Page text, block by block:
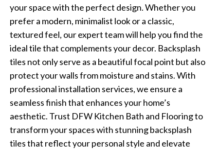
your space with the perfect design. Whether you
prefer a modern, minimalist look or a classic,
textured feel, our expert team will help you find the
ideal tile that complements your decor. Backsplash
tiles not only serve as a beautiful focal point but also
protect your walls from moisture and stains. With
professional installation services, we ensure a
seamless finish that enhances your home’s
aesthetic. Trust DFW Kitchen Bath and Flooring to
transform your spaces with stunning backsplash
tiles that reflect your personal style and elevate